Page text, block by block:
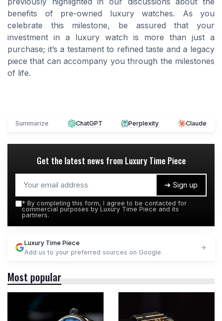
benefits of pre-owned luxury watches. As you
celebrate this milestone, be assured that your
investment in a luxury watch is more than just a
purchase; it’s a testament to refined taste and a legacy
piece that can accompany you through the milestones
of life.
Summarize ChatGPT Perplexity Claude
Get the latest news from Luxury Time Piece
➔ Sign up
* By completing this form, I agree to be contacted for
commercial purposes by Luxury Time Piece and its
partners.
Luxury Time Piece
Add us to your preferred sources on Google
Most popular